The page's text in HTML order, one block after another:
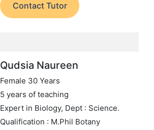
Contact Tutor
Qudsia Naureen
Female 30 Years
5 years of teaching
Expert in Biology, Dept : Science.
Qualification : M.Phil Botany